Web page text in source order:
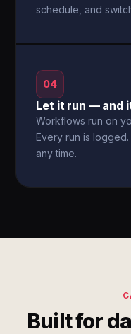
schedule, and
04
Let it run — and
Workflows run on
Every run is
any time.
Built for